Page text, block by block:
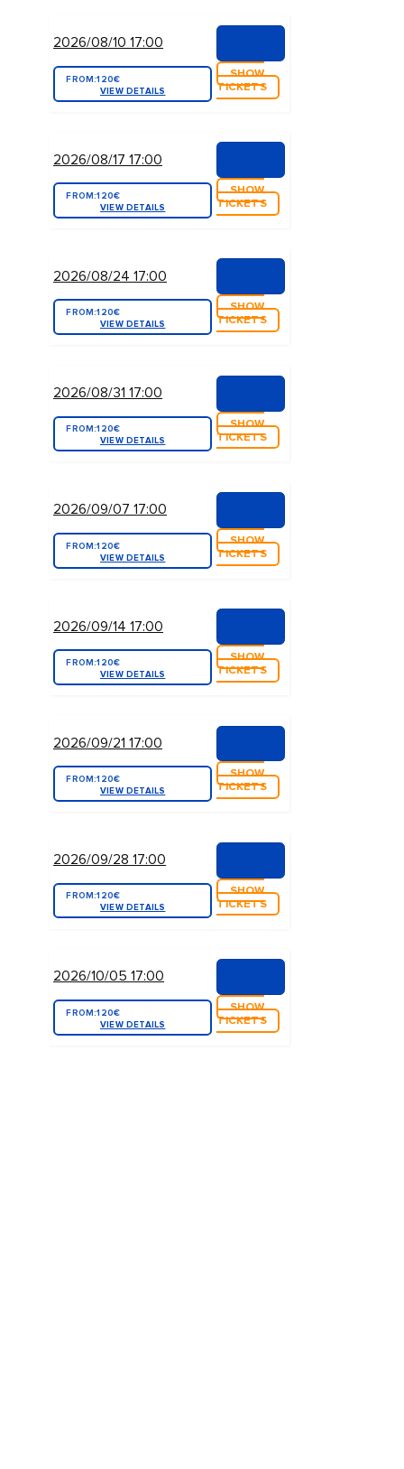
2026/08/10 17:00
FROM:120€
VIEW DETAILS
SHOW
TICKETS
2026/08/17 17:00
FROM:120€
VIEW DETAILS
SHOW
TICKETS
2026/08/24 17:00
FROM:120€
VIEW DETAILS
SHOW
TICKETS
2026/08/31 17:00
FROM:120€
VIEW DETAILS
SHOW
TICKETS
2026/09/07 17:00
FROM:120€
VIEW DETAILS
SHOW
TICKETS
2026/09/14 17:00
FROM:120€
VIEW DETAILS
SHOW
TICKETS
2026/09/21 17:00
FROM:120€
VIEW DETAILS
SHOW
TICKETS
2026/09/28 17:00
FROM:120€
VIEW DETAILS
SHOW
TICKETS
2026/10/05 17:00
FROM:120€
VIEW DETAILS
SHOW
TICKETS